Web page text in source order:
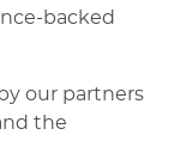
backed
our partners
the